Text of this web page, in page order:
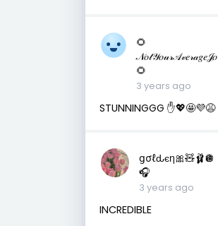
🌻
𝒩𝑜𝓉𝒴𝑜𝓊𝓇𝒜𝓋𝑒𝓇𝒶𝑔𝑒𝒥𝑜
🌻
3 years ago
STUNNINGGG ✋💖🤩💜😩
ցσℓԃєη🎀🧸🩰🪩
🎧
3 years ago
INCREDIBLE